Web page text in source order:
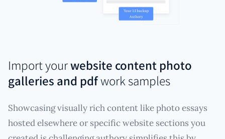
Import yourwebsite content photo
galleries and pdfwork samples
Showcasing visually rich content like photo essays
hosted elsewhere or specific website sections you